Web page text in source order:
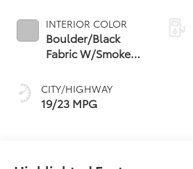
INTERIOR COLOR
Boulder/Black
Fabric W/Smoke
CITY/HIGHWAY
19/23 MPG